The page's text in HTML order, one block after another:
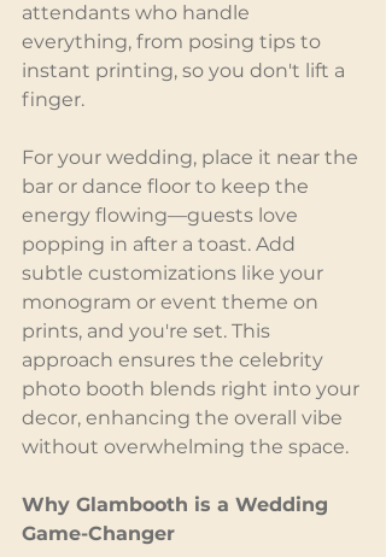
attendants who handle
everything, from posing tips to
instant printing, so you don't lift a
finger.
For your wedding, place it near the
bar or dance floor to keep the
energy flowing—guests love
popping in after a toast. Add
subtle customizations like your
monogram or event theme on
prints, and you're set. This
approach ensures the celebrity
photo booth blends right into your
decor, enhancing the overall vibe
without overwhelming the space.
Why Glambooth is a Wedding
Game-Changer